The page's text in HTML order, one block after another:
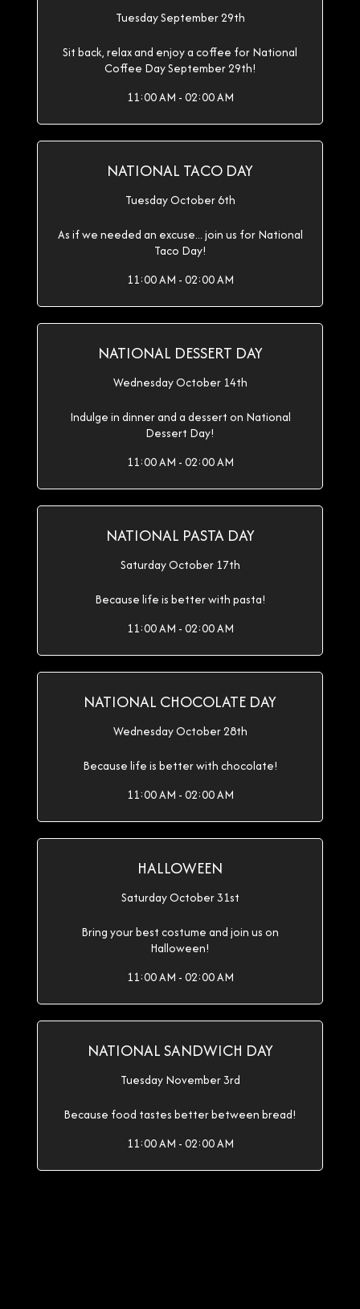
Tuesday September 29th
Sit back, relax and enjoy a coffee for National
Coffee Day September 29th!
11:00 AM - 02:00 AM
NATIONAL TACO DAY
Tuesday October 6th
As if we needed an excuse... join us for National
Taco Day!
11:00 AM - 02:00 AM
NATIONAL DESSERT DAY
Wednesday October 14th
Indulge in dinner and a dessert on National
Dessert Day!
11:00 AM - 02:00 AM
NATIONAL PASTA DAY
Saturday October 17th
Because life is better with pasta!
11:00 AM - 02:00 AM
NATIONAL CHOCOLATE DAY
Wednesday October 28th
Because life is better with chocolate!
11:00 AM - 02:00 AM
HALLOWEEN
Saturday October 31st
Bring your best costume and join us on
Halloween!
11:00 AM - 02:00 AM
NATIONAL SANDWICH DAY
Tuesday November 3rd
Because food tastes better between bread!
11:00 AM - 02:00 AM